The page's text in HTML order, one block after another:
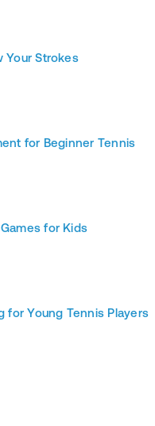
Your Strokes
for Beginner Tennis
for Kids
for Young Tennis Players